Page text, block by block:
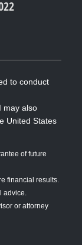
to conduct
may also
United States
of future
financial results.
advice.
or attorney